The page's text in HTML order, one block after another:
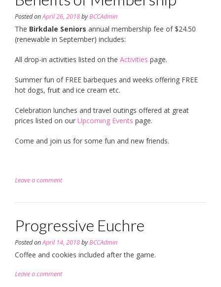
Posted onApril 26, 2018byBCCAdmin
The Birkdale Seniors annual membership fee of $24.50
(renewable in September) includes:
All drop-in activities listed on the Activities page.
Summer fun of FREE barbeques and weeks offering FREE
hot dogs, fruit and ice cream etc.
Celebration lunches and travel outings offered at great
prices listed on our Upcoming Events page.
Come and join us for some fun and new friends.
Leave a comment
Progressive Euchre
Posted onApril 14, 2018byBCCAdmin
Coffee and cookies included after the game.
Leave a comment